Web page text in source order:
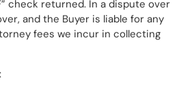
check returned. In a dispute over
and the Buyer is liable for any
fees we incur in collecting